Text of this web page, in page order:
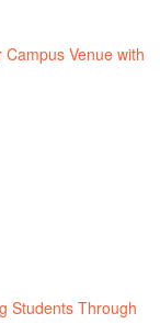
Campus Venue with
Students Through